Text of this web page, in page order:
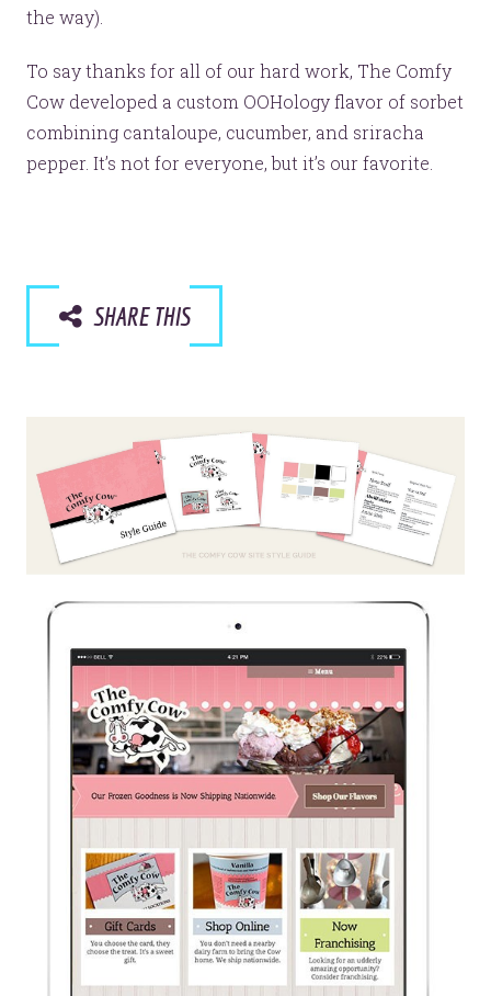
the way).
To say thanks for all of our hard work, The Comfy
Cow developed a custom OOHology flavor of sorbet
combining cantaloupe, cucumber, and sriracha
pepper. It’s not for everyone, but it’s our favorite.
SHARE THIS
Like the pretty pictures?
We should talk.